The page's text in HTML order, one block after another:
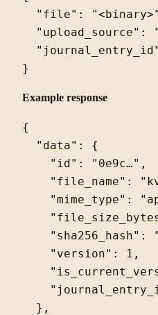
"file":
"upload_source":
Example response
{
  "data": {
    "id": "0e9c…",
"file_name":
"mime_type":
"sha256_hash":
    "version": 1,
  },